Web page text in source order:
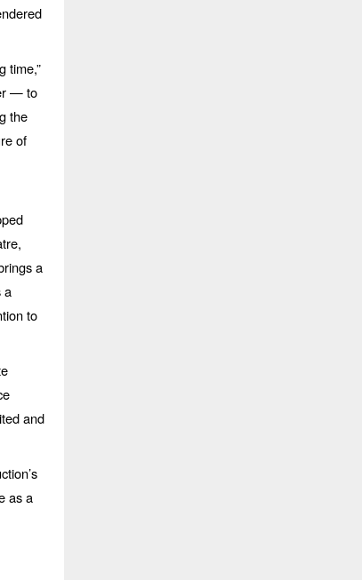
time,”
—to
the
of
a
a
to
and
as a